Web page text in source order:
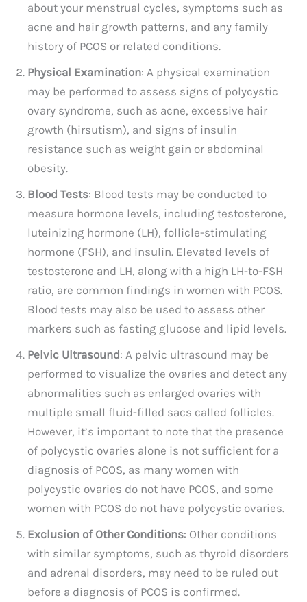
about your menstrual cycles, symptoms such as
acne and hair growth patterns, and any family
history of PCOS or related conditions.
Physical Examination: A physical examination
may be performed to assess signs of polycystic
ovary syndrome, such as acne, excessive hair
growth (hirsutism), and signs of insulin
resistance such as weight gain or abdominal
obesity.
Blood Tests: Blood tests may be conducted to
measure hormone levels, including testosterone,
luteinizing hormone (LH), follicle-stimulating
hormone (FSH), and insulin. Elevated levels of
testosterone and LH, along with a high LH-to-FSH
ratio, are common findings in women with PCOS.
Blood tests may also be used to assess other
markers such as fasting glucose and lipid levels.
Pelvic Ultrasound: A pelvic ultrasound may be
performed to visualize the ovaries and detect any
abnormalities such as enlarged ovaries with
multiple small fluid-filled sacs called follicles.
However, it’s important to note that the presence
of polycystic ovaries alone is not sufficient for a
diagnosis of PCOS, as many women with
polycystic ovaries do not have PCOS, and some
women with PCOS do not have polycystic ovaries.
Exclusion of Other Conditions: Other conditions
with similar symptoms, such as thyroid disorders
and adrenal disorders, may need to be ruled out
before a diagnosis of PCOS is confirmed.